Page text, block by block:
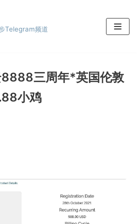
Telegram频道
8888三周年*英国伦敦
小鸡